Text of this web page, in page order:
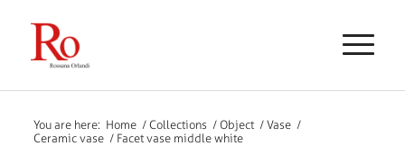
You are here: Home / Collections / Object / Vase /
Ceramic vase / Facet vase middle white